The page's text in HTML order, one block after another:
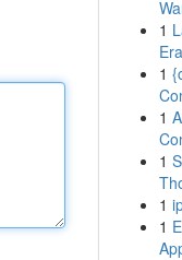
1
1
1
1
1
1